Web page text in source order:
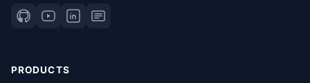
PRODUCTS